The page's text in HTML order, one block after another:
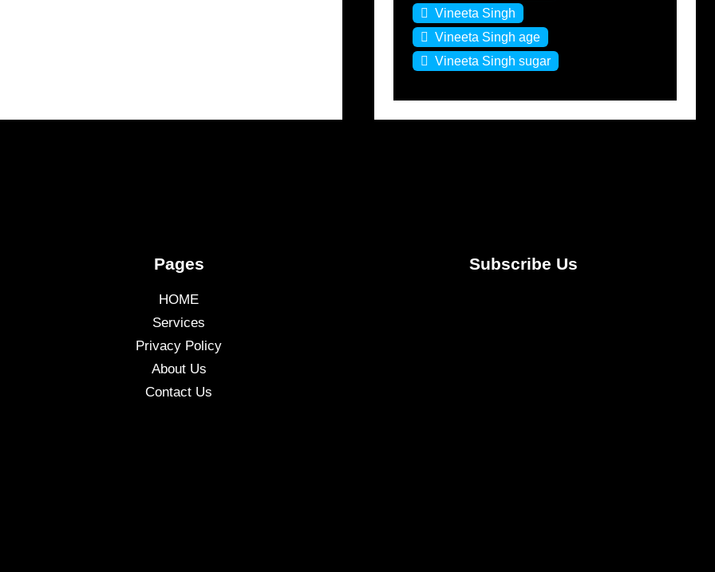
Vineeta Singh
Vineeta Singh age
Vineeta Singh sugar
Pages
HOME
Services
Privacy Policy
About Us
Contact Us
Subscribe Us